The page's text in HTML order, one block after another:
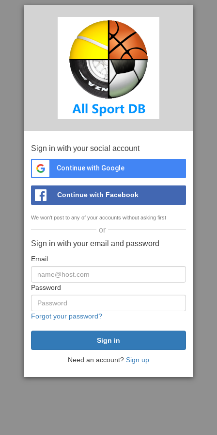
Sign in with your social account
Continue with Google
Continue with Facebook
We won't post to any of your accounts without asking first
or
Sign in with your email and password
Email
Password
Forgot your password?
Need an account? Sign up